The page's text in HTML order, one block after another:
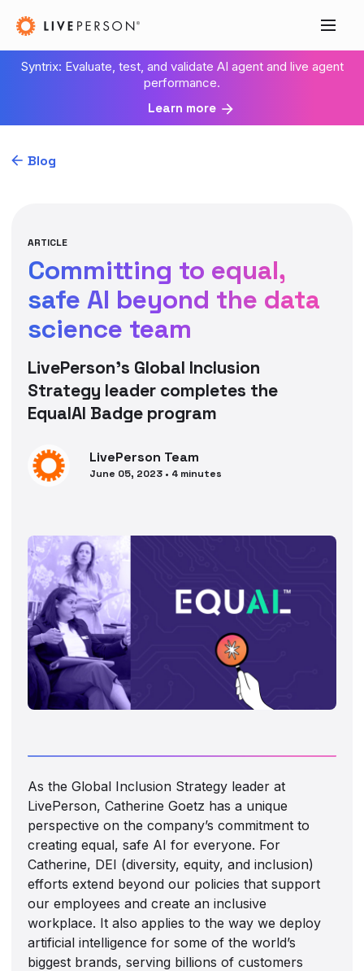
Syntrix: Evaluate, test, and validate AI agent and live agent
performance.
Learn more
Blog
ARTICLE
Committing to equal,
safe AI beyond the data
science team
LivePerson’s Global Inclusion
Strategy leader completes the
EqualAI Badge program
LivePerson Team
June 05, 2023 • 4 minutes
As the Global Inclusion Strategy leader at
LivePerson, Catherine Goetz has a unique
perspective on the company’s commitment to
creating equal, safe AI for everyone. For
Catherine, DEI (diversity, equity, and inclusion)
efforts extend beyond our policies that support
our employees and create an inclusive
workplace. It also applies to the way we deploy
artificial intelligence for some of the world’s
biggest brands, serving billions of customers